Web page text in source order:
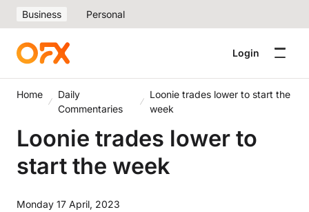
Business Personal
Login
Home
Daily
Commentaries
Loonie trades lower to start the
week
Loonie trades lower to
start the week
Monday 17 April, 2023